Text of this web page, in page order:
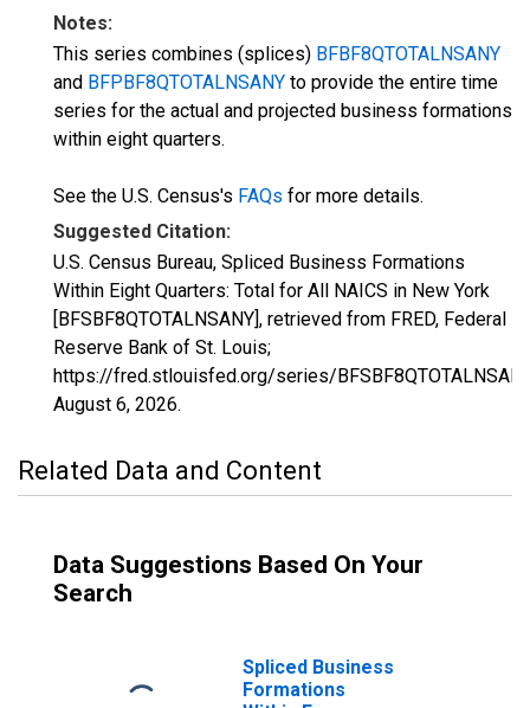
Notes:
This series combines (splices) BFBF8QTOTALNSANY
and BFPBF8QTOTALNSANY to provide the entire time
series for the actual and projected business formations
within eight quarters.
See the U.S. Census's FAQs for more details.
Suggested Citation:
U.S. Census Bureau, Spliced Business Formations
Within Eight Quarters: Total for All NAICS in New York
[BFSBF8QTOTALNSANY], retrieved from FRED, Federal
Reserve Bank of St. Louis;
https://fred.stlouisfed.org/series/
August 6, 2026.
Related Data and Content
Data Suggestions Based On Your
Search
Spliced Business
Formations